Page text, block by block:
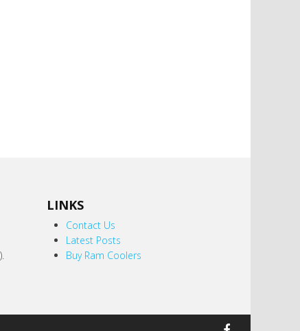
LINKS
Contact Us
Latest Posts
Buy Ram Coolers